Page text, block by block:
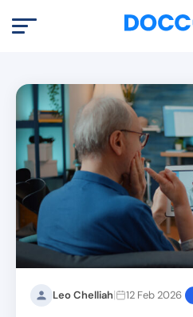
Leo Chelliah| 12 Feb 2026